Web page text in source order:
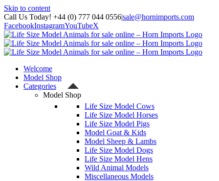
Skip to content
Call Us Today! +44 (0) 777 044 0556|sale@hornimports.com
FacebookInstagramYouTubeX
Welcome
Model Shop
Categories
Model Shop
Life Size Model Cows
Life Size Model Horses
Life Size Model Pigs
Model Goat & Kids
Model Sheep & Lambs
Life Size Model Dogs
Life Size Model Hens
Wild Animal Models
Miscellaneous Models